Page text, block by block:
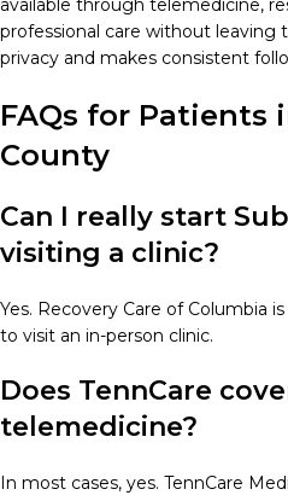
available through telemedicine,
professional care without
privacy and makes consistent
FAQs for Patients
County
Can I really start
visiting a clinic?
Yes. Recovery Care of Columbia
to visit an in-person clinic.
Does TennCare
telemedicine?
In most cases, yes. TennCare